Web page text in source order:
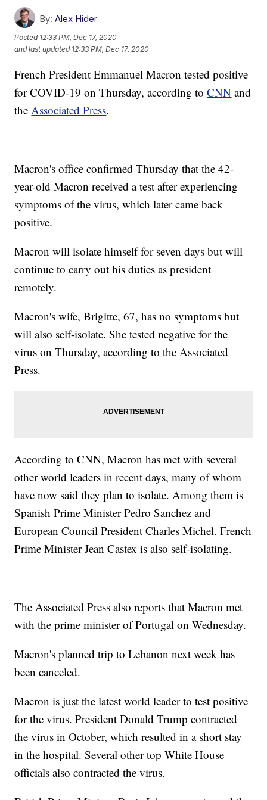
By: Alex Hider
Posted 12:33 PM, Dec 17, 2020
and last updated 12:33 PM, Dec 17, 2020
French President Emmanuel Macron tested positive
for COVID-19 on Thursday, according toCNN and
theAssociated Press.
Macron's office confirmed Thursday that the 42-
year-old Macron received a test after experiencing
symptoms of the virus, which later came back
positive.
Macron will isolate himself for seven days but will
continue to carry out his duties as president
remotely.
Macron's wife, Brigitte, 67, has no symptoms but
will also self-isolate. She tested negative for the
virus on Thursday, according to the Associated
Press.
According to CNN, Macron has met with several
other world leaders in recent days, many of whom
have now said they plan to isolate. Among them is
Spanish Prime Minister Pedro Sanchez and
European Council President Charles Michel. French
Prime Minister Jean Castex is also self-isolating.
The Associated Press also reports that Macron met
with the prime minister of Portugal on Wednesday.
Macron's planned trip to Lebanon next week has
been canceled.
Macron is just the latest world leader to test positive
for the virus. President Donald Trump contracted
the virus in October, which resulted in a short stay
in the hospital. Several other top White House
officials also contracted the virus.